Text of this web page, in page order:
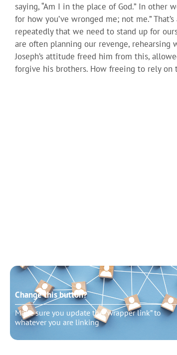
saying, “Am I in the place of God.” In other
for how you’ve wronged me; not me.”
repeatedly that we need to stand up for
are often planning our revenge, rehearsing
Joseph’s attitude freed him from this,
forgive his brothers. How freeing to rely
Change this button?
Make sure you update the “wrapper link” to
whatever you are linking